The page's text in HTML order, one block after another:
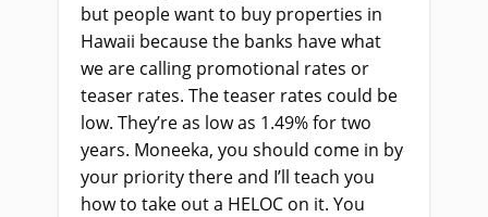
but people want to buy properties in
Hawaii because the banks have what
we are calling promotional rates or
teaser rates. The teaser rates could be
low. They’re as low as 1.49% for two
years. Moneeka, you should come in by
your priority there and I’ll teach you
how to take out a HELOC on it. You